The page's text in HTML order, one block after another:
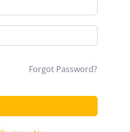
Forgot Password?